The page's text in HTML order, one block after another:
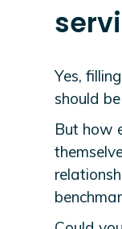
Yes,
should
But how